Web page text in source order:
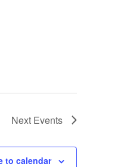
Next Events
to calendar